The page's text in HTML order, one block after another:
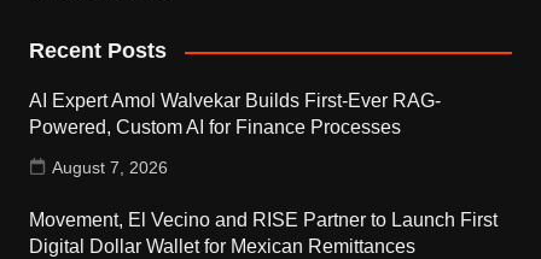
Recent Posts
AI Expert Amol Walvekar Builds First-Ever RAG-
Powered, Custom AI for Finance Processes
August 7, 2026
Movement, El Vecino and RISE Partner to Launch First
Digital Dollar Wallet for Mexican Remittances